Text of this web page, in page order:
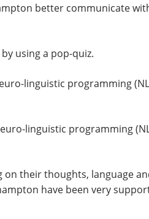
better communicate
using a pop-quiz.
linguistic programming
linguistic programming
on their thoughts, language
have been very